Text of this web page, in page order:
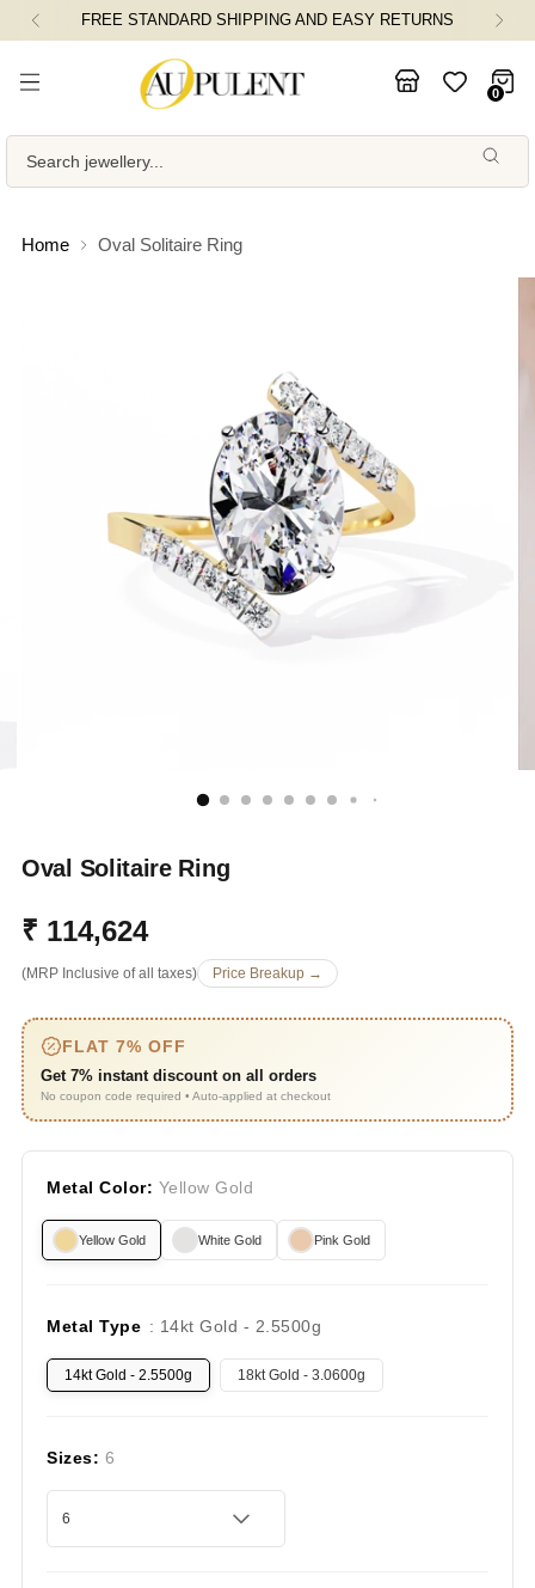
FREE STANDARD SHIPPING AND EASY RETURNS
0
Search jewellery...
Home Oval Solitaire Ring
Oval Solitaire Ring
₹ 114,624
(MRP Inclusive of all taxes) Price Breakup →
FLAT 7% OFF
Get 7% instant discount on all orders
No coupon code required • Auto-applied at checkout
Metal Color: Yellow Gold
Yellow Gold White Gold Pink Gold
Metal Type : 14kt Gold - 2.5500g
14kt Gold - 2.5500g 18kt Gold - 3.0600g
Sizes: 6